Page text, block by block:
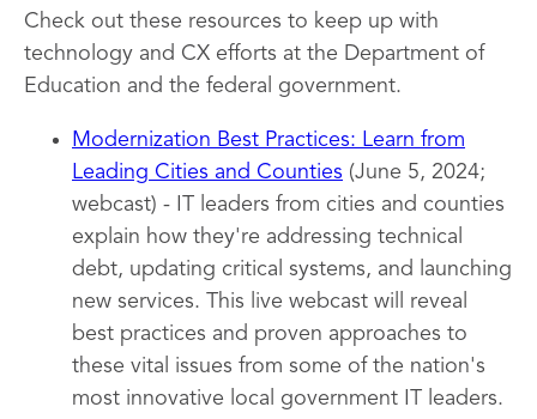
Check out these resources to keep up with
technology and CX efforts at the Department of
Education and the federal government.
Modernization Best Practices: Learn from
Leading Cities and Counties (June 5, 2024;
webcast) - IT leaders from cities and counties
explain how they're addressing technical
debt, updating critical systems, and launching
new services. This live webcast will reveal
best practices and proven approaches to
these vital issues from some of the nation's
most innovative local government IT leaders.